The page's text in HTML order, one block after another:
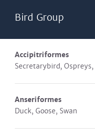
Bird Group
Accipitriformes
Secretarybird,
Anseriformes
Duck, Goose, Swan